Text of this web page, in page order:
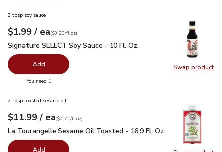
Swap product
Swap
3 tbsp soy sauce
Your price$1.99
$1.99 / eaeach
$0.20perfl.oz
($0.20/fl.oz)
Signature SELECT Soy Sauce - 10 Fl. Oz.
Signature SELECT Soy Sauce - 10 Fl. Oz.
Add
You need 1
2 tbsp toasted sesame oil
Your price $11.99
$11.99 / eaeach
$0.71per fl.oz
($0.71/fl.oz)
La Tourangelle Sesame Oil Toasted - 16.9 Fl. Oz. $11.99
La Tourangelle Sesame Oil Toasted - 16.9 Fl. Oz.
Add